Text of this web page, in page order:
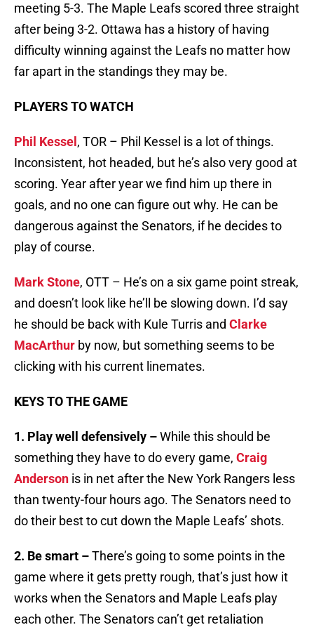
meeting 5-3. The Maple Leafs scored three straight
after being 3-2. Ottawa has a history of having
difficulty winning against the Leafs no matter how
far apart in the standings they may be.
PLAYERS TO WATCH
Phil Kessel , TOR – Phil Kessel is a lot of things.
Inconsistent, hot headed, but he’s also very good at
scoring. Year after year we find him up there in
goals, and no one can figure out why. He can be
dangerous against the Senators, if he decides to
play of course.
Mark Stone, OTT – He’s on a six game point streak,
and doesn’t look like he’ll be slowing down. I’d say
he should be back with Kule Turris and Clarke
MacArthur by now, but something seems to be
clicking with his current linemates.
KEYS TO THE GAME
1. Play well defensively –While this should be
something they have to do every game, Craig
Anderson is in net after the New York Rangers less
than twenty-four hours ago. The Senators need to
do their best to cut down the Maple Leafs’ shots.
2. Be smart –There’s going to some points in the
game where it gets pretty rough, that’s just how it
works when the Senators and Maple Leafs play
each other. The Senators can’t get retaliation